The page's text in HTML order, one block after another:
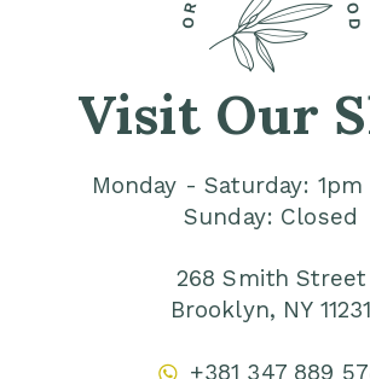
Visit Our
Monday - Saturday:
Sunday: Closed
268 Smith Street
Brooklyn, NY 11231
+381 347 889